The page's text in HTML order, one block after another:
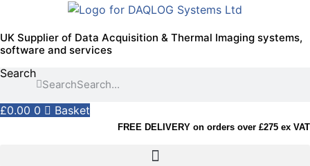
content
UK Supplier of Data Acquisition & Thermal Imaging systems,
software and services
Search
Search
£0.00 0 Basket
FREE DELIVERY on orders over £275 ex VAT